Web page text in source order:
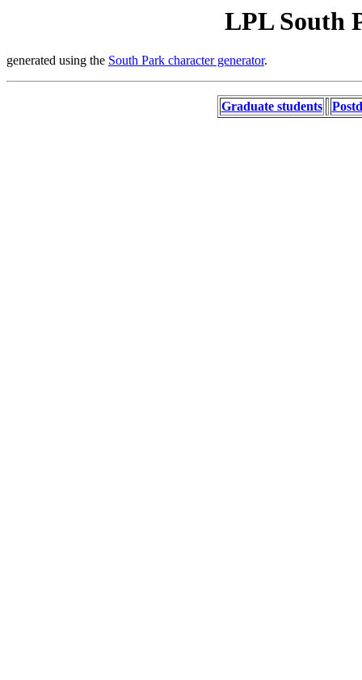
LPL South
generated using the South Park character generator.
Graduate students